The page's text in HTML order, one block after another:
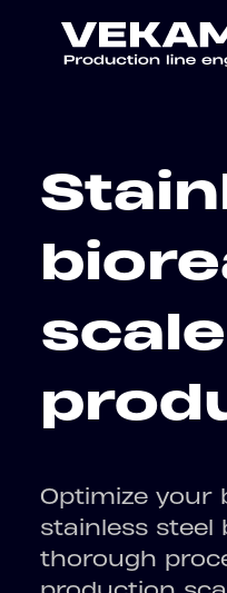
Optimize your
stainless steel
thorough